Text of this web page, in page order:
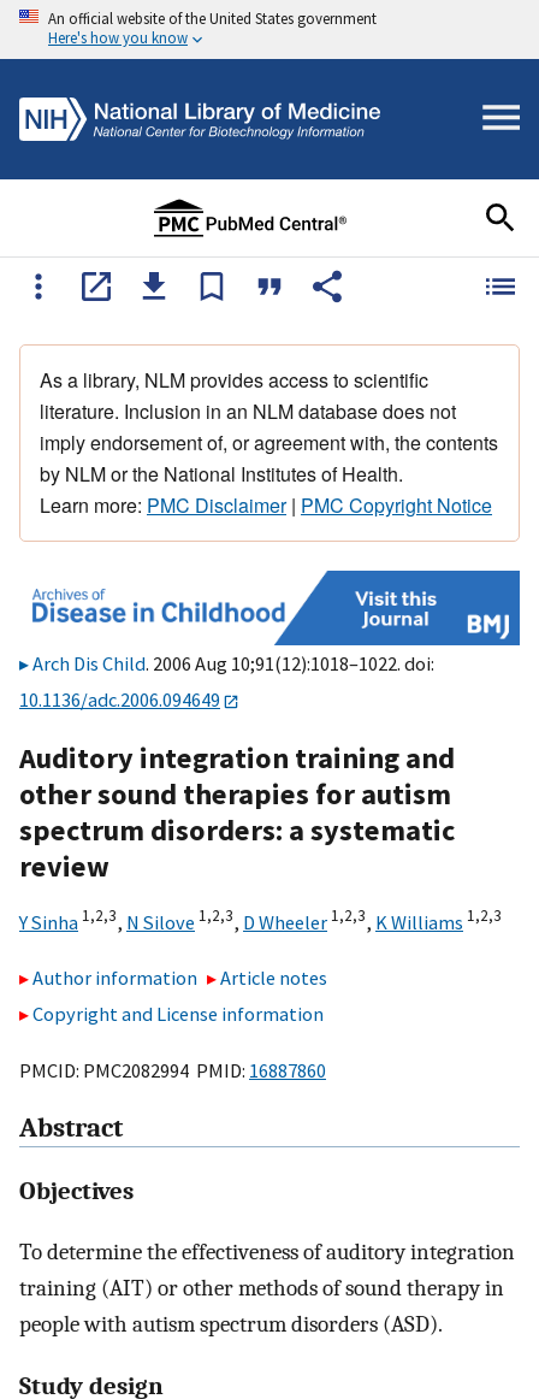
An official website of the United States government
Here's how you know
As a library, NLM provides access to scientific
literature. Inclusion in an NLM database does not
imply endorsement of, or agreement with, the contents
by NLM or the National Institutes of Health.
Learn more: PMC Disclaimer| PMC Copyright Notice
Arch Dis Child. 2006 Aug 10;91(12):1018–1022. doi:
10.1136/adc.2006.094649
Auditory integration training and
other sound therapies for autism
spectrum disorders: a systematic
review
Y Sinha 1,2,3, N Silove 1,2,3, D Wheeler 1,2,3, K Williams 1,2,3
Author information
Article notes
Copyright and License information
PMCID: PMC2082994 PMID: 16887860
Abstract
Objectives
To determine the effectiveness of auditory integration
training (AIT) or other methods of sound therapy in
people with autism spectrum disorders (ASD).
Study design